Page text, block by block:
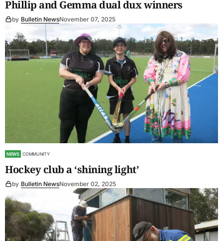
Phillip and Gemma dual dux winners
by Bulletin NewsNovember 07, 2025
NEWS COMMUNITY
Hockey club a ‘shining light’
by Bulletin NewsNovember 02, 2025